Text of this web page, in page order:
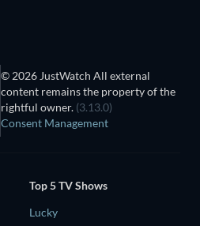
© 2026 JustWatch All external
content remains the property of the
rightful owner. (3.13.0)
Consent Management
Top 5 TV Shows
Lucky